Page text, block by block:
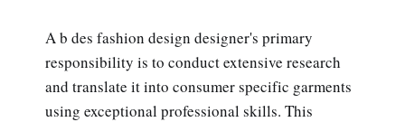
A b des fashion design designer's primary
responsibility is to conduct extensive research
and translate it into consumer specific garments
using exceptional professional skills. This